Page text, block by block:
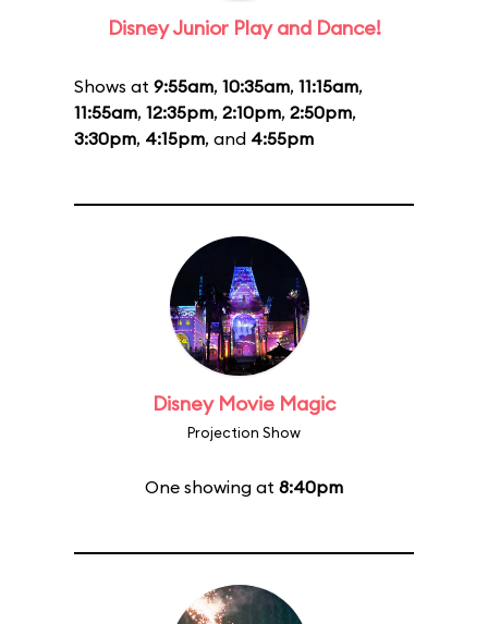
Disney Junior Play and Dance!
Shows at 9:55am, 10:35am, 11:15am,
11:55am, 12:35pm, 2:10pm, 2:50pm,
3:30pm, 4:15pm, and 4:55pm
Disney Movie Magic
Projection Show
One showing at 8:40pm